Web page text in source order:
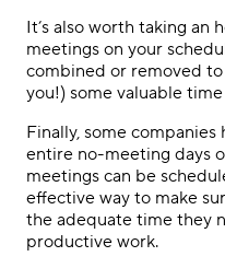
It’s also worth taking an
meetings on your
combined or removed
you!) some valuable
Finally, some
entire no-meeting days
meetings can be
effective way to make
the adequate time they
productive work.